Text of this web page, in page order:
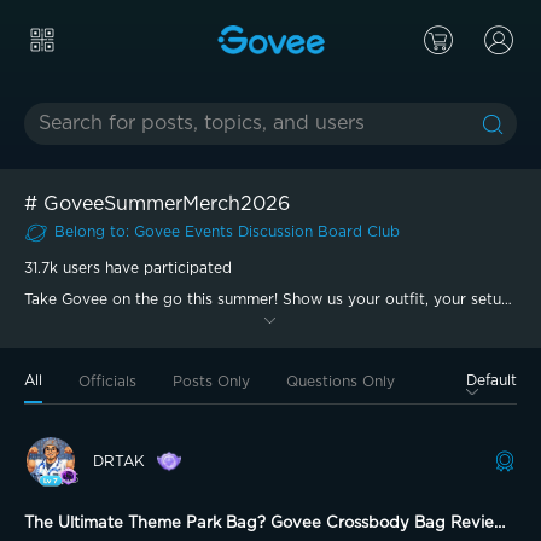
# GoveeSummerMerch2026
Belong to: Govee Events Discussion Board Club
31.7k users have participated
Take Govee on the go this summer! Show us your outfit, your setup,
or your summer vibe with #GoveeSummerMerch2026.
All Officials Posts Only Questions Only Default
DRTAK
The Ultimate Theme Park Bag? Govee Crossbody Bag Review!